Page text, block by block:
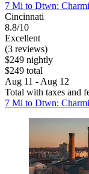
7 Mi to Dtwn:
Cincinnati
8.8/10
Excellent
(3 reviews)
$249 nightly
$249 total
Aug 11 - Aug 12
Total with taxes and
7 Mi to Dtwn: